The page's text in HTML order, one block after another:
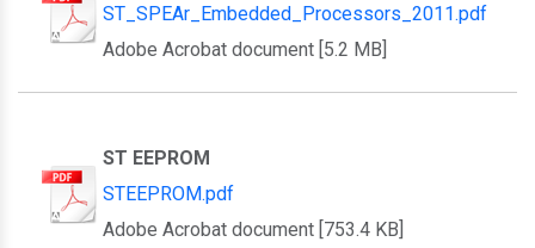
ST_SPEAr_Embedded_Processors_2011.pdf
Adobe Acrobat document [5.2 MB]
ST EEPROM
STEEPROM.pdf
Adobe Acrobat document [753.4 KB]